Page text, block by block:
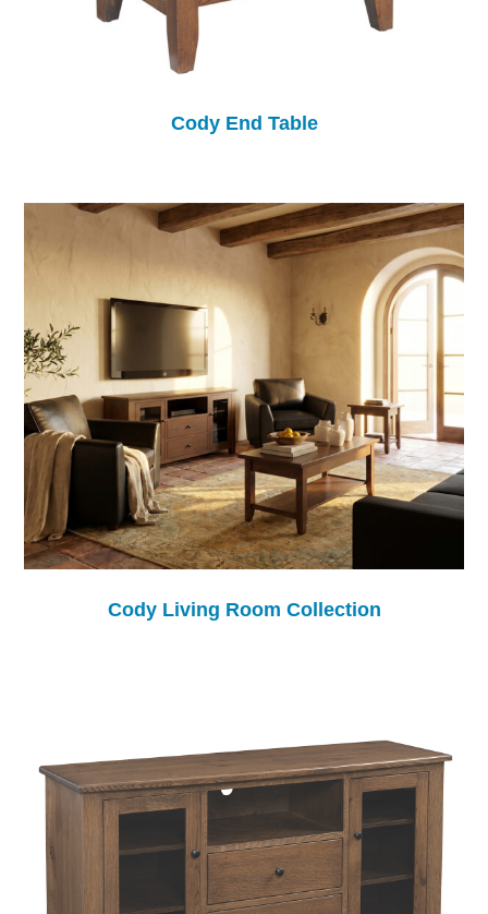
Cody End Table
Cody Living Room Collection